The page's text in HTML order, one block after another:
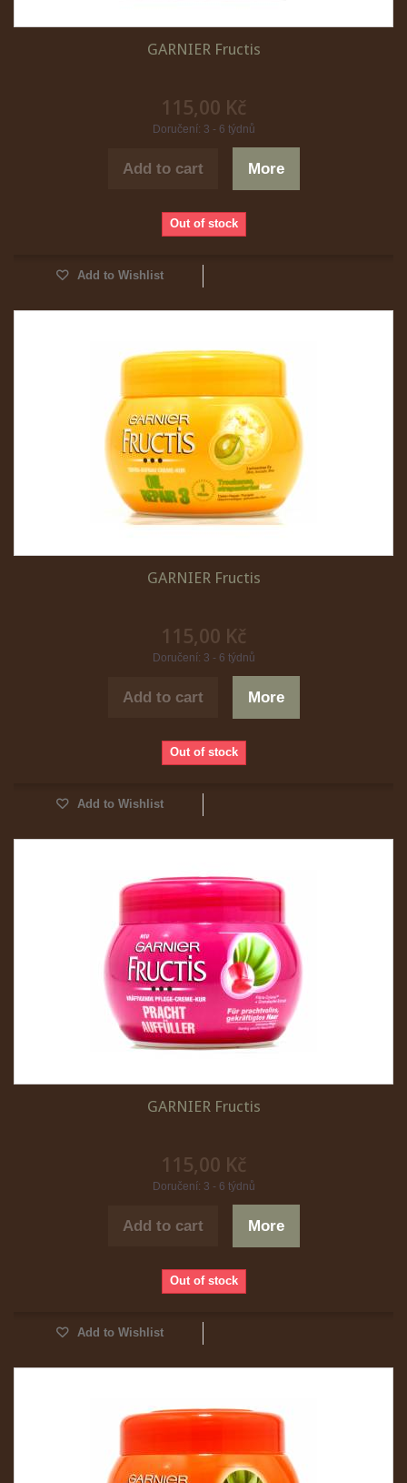
GARNIER Fructis
115,00 Kč
Doručení: 3 - 6 týdnů
Add to cart More
Out of stock
Add to Wishlist
GARNIER Fructis
115,00 Kč
Doručení: 3 - 6 týdnů
Add to cart More
Out of stock
Add to Wishlist
GARNIER Fructis
115,00 Kč
Doručení: 3 - 6 týdnů
Add to cart More
Out of stock
Add to Wishlist